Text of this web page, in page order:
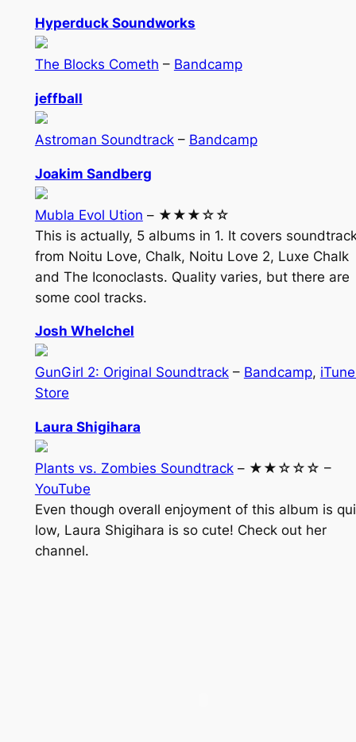
Hyperduck Soundworks
The Blocks Cometh – Bandcamp
jeffball
Astroman Soundtrack– Bandcamp
Joakim Sandberg
Mubla Evol Ution – ★★★☆☆
This is actually, 5 albums in 1. It covers
from Noitu Love, Chalk, Noitu Love 2, Luxe Chalk
and The Iconoclasts. Quality varies, but there are
some cool tracks.
Josh Whelchel
GunGirl 2: Original Soundtrack– Bandcamp,
Store
Laura Shigihara
Plants vs. Zombies Soundtrack– ★★☆☆☆ –
YouTube
Even though overall enjoyment of this album is
low, Laura Shigihara is so cute! Check out her
channel.